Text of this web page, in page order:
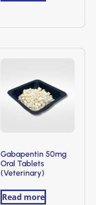
Gabapentin 50mg
Oral Tablets
(Veterinary)
Read more